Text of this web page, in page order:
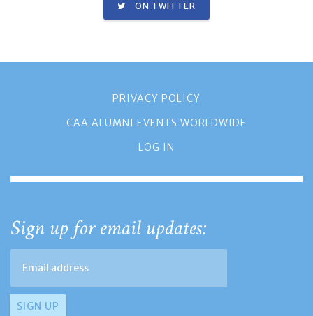
ON TWITTER
PRIVACY POLICY
CAA ALUMNI EVENTS WORLDWIDE
LOG IN
Sign up for email updates: